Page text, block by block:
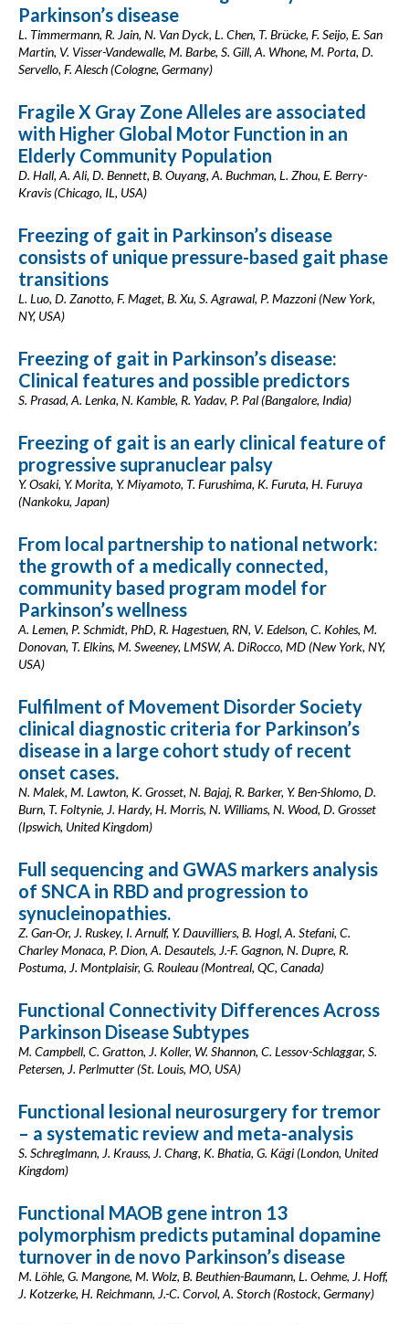
Parkinson’s disease
L. Timmermann, R. Jain, N. Van Dyck, L. Chen, T. Brücke, F. Seijo, E. San
Martin, V. Visser-Vandewalle, M. Barbe, S. Gill, A. Whone, M. Porta, D.
Servello, F. Alesch (Cologne, Germany)
Fragile X Gray Zone Alleles are associated
with Higher Global Motor Function in an
Elderly Community Population
D. Hall, A. Ali, D. Bennett, B. Ouyang, A. Buchman, L. Zhou, E. Berry-
Kravis (Chicago, IL, USA)
Freezing of gait in Parkinson’s disease
consists of unique pressure-based gait phase
transitions
L. Luo, D. Zanotto, F. Maget, B. Xu, S. Agrawal, P. Mazzoni (New York,
NY, USA)
Freezing of gait in Parkinson’s disease:
Clinical features and possible predictors
S. Prasad, A. Lenka, N. Kamble, R. Yadav, P. Pal (Bangalore, India)
Freezing of gait is an early clinical feature of
progressive supranuclear palsy
Y. Osaki, Y. Morita, Y. Miyamoto, T. Furushima, K. Furuta, H. Furuya
(Nankoku, Japan)
From local partnership to national network:
the growth of a medically connected,
community based program model for
Parkinson’s wellness
A. Lemen, P. Schmidt, PhD, R. Hagestuen, RN, V. Edelson, C. Kohles, M.
Donovan, T. Elkins, M. Sweeney, LMSW, A. DiRocco, MD (New York, NY,
USA)
Fulfilment of Movement Disorder Society
clinical diagnostic criteria for Parkinson’s
disease in a large cohort study of recent
onset cases.
N. Malek, M. Lawton, K. Grosset, N. Bajaj, R. Barker, Y. Ben-Shlomo, D.
Burn, T. Foltynie, J. Hardy, H. Morris, N. Williams, N. Wood, D. Grosset
(Ipswich, United Kingdom)
Full sequencing and GWAS markers analysis
of SNCA in RBD and progression to
synucleinopathies.
Z. Gan-Or, J. Ruskey, I. Arnulf, Y. Dauvilliers, B. Hogl, A. Stefani, C.
Charley Monaca, P. Dion, A. Desautels, J.-F. Gagnon, N. Dupre, R.
Postuma, J. Montplaisir, G. Rouleau (Montreal, QC, Canada)
Functional Connectivity Differences Across
Parkinson Disease Subtypes
M. Campbell, C. Gratton, J. Koller, W. Shannon, C. Lessov-Schlaggar, S.
Petersen, J. Perlmutter (St. Louis, MO, USA)
Functional lesional neurosurgery for tremor
– a systematic review and meta-analysis
S. Schreglmann, J. Krauss, J. Chang, K. Bhatia, G. Kägi (London, United
Kingdom)
Functional MAOB gene intron 13
polymorphism predicts putaminal dopamine
turnover in de novo Parkinson’s disease
M. Löhle, G. Mangone, M. Wolz, B. Beuthien-Baumann, L. Oehme, J. Hoff,
J. Kotzerke, H. Reichmann, J.-C. Corvol, A. Storch (Rostock, Germany)